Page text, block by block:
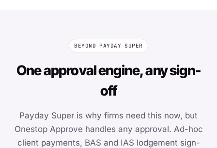
BEYOND PAYDAY SUPER
One approval engine, any sign-
off
Payday Super is why firms need this now, but
Onestop Approve handles any approval. Ad-hoc
client payments, BAS and IAS lodgement sign-